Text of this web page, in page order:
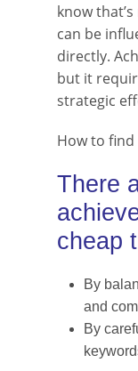
know
can be
directly.
but it
strategic
How to
There
cheap
By
and
By